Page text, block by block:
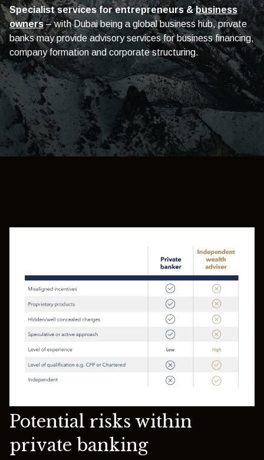
Specialist services for entrepreneurs &business
owners– with Dubai being a global business hub, private
banks may provide advisory services for business financing,
company formation and corporate structuring.
Potential risks within
private banking